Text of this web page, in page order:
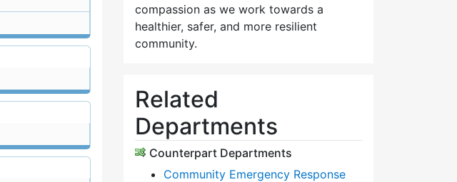
compassion as we work towards a
healthier, safer, and more resilient
community.
Related
Departments
Counterpart Departments
Community Emergency Response